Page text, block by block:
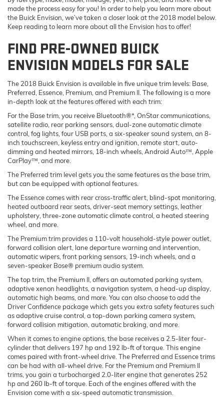
made the process easy for you! In order to help you learn more about
the Buick Envision, we’ve taken a closer look at the 2018 model below.
Keep reading to learn more about all the Envision has to offer!
FIND PRE-OWNED BUICK
ENVISION MODELS FOR SALE
The 2018 Buick Envision is available in five unique trim levels: Base,
Preferred, Essence, Premium, and Premium II. The following is a more
in-depth look at the features offered with each trim:
For the Base trim, you receive Bluetooth®*, OnStar communications,
satellite radio, rear parking sensors, dual-zone automatic climate
control, fog lights, four USB ports, a six-speaker sound system, an 8-
inch touchscreen, keyless entry and ignition, remote start, auto-
dimming and heated mirrors, 18-inch wheels, Android Auto™, Apple
CarPlay™, and more.
The Preferred trim level gets you the same features as the base trim,
but can be equipped with optional features.
The Essence comes with rear cross-traffic alert, blind-spot monitoring,
heated outboard rear seats, driver-seat memory settings, leather
upholstery, three-zone automatic climate control, a heated steering
wheel, and more.
The Premium trim provides a 110-volt household-style power outlet,
forward collision alert, lane departure warning and intervention,
automatic wipers, front parking sensors, 19-inch wheels, and a
seven-speaker Bose® premium audio system.
The top trim, the Premium II, offers an automated parking system,
adaptive xenon headlights, a navigation system, a head-up display,
automatic high beams, and more. You can also choose to add the
Driver Confidence package which gets you extra safety features such
as adaptive cruise control, a top-down parking camera system,
forward collision mitigation, automatic braking, and more.
When it comes to engine options, the base receives a 2.5-liter four-
cylinder that delivers 197 hp and 192 lb-ft of torque. This engine
comes paired with front-wheel drive. The Preferred and Essence trims
can be had with all-wheel drive. For the Premium and Premium II
trims, you gain a turbocharged 2.0-liter engine that generates 252
hp and 260 lb-ft of torque. Each of the engines offered with the
Envision come with a six-speed automatic transmission.